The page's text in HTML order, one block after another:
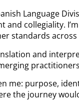
Language
collegiality.
standards
and
me: purpose,
the journey